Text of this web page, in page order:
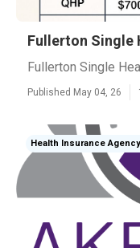
Fullerton Single
Fullerton Single
Published May 04, 26
Health Insurance